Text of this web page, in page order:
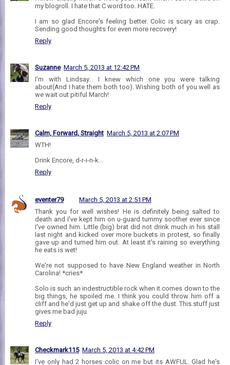
my blogroll. I hate that C word too. HATE.
I am so glad Encore's feeling better. Colic is scary as crap.
Sending good thoughts for even more recovery!
Reply
Suzanne March 5, 2013 at 12:42 PM
I'm with Lindsay... I knew which one you were talking
about(And I hate them both too). Wishing both of you well as
we wait out pitiful March!
Reply
Calm, Forward, Straight March 5, 2013 at 2:07 PM
WTH!
Drink Encore, d-r-i-n-k...
Reply
eventer79
March 5, 2013 at 2:51 PM
Thank you for well wishes! He is definitely being salted to
death and I've kept him on u-guard tummy soother ever since
I've owned him. Little (big) brat did not drink much in his stall
last night and kicked over more buckets in protest, so finally
gave up and turned him out. At least it's raining so everything
he eats is wet!
We're not supposed to have New England weather in North
Carolina! *cries*
Solo is such an indestructible rock when it comes down to the
big things, he spoiled me. I think you could throw him off a
cliff and he'd just get up and shake off the dust. This stuff just
gives me bad juju.
Reply
Checkmark115 March 5, 2013 at 4:42 PM
I've only had 2 horses colic on me but its AWFUL. Glad he's